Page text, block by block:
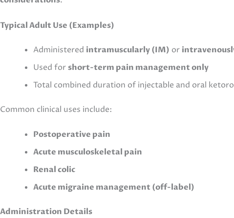
Typical Adult Use (Examples)
Administered intramuscularly (IM) or
Used forshort-term pain management only
Total combined duration of injectable and oral
Common clinical uses include:
Postoperative pain
Acute musculoskeletal pain
Renal colic
Acute migraine management (off-label)
Administration Details